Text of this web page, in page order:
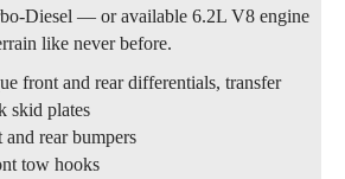
Diesel — or available 6.2L V8 engine
like never before.
front and rear differentials, transfer
skid plates
rear bumpers
tow hooks